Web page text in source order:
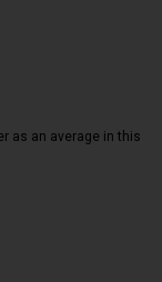
as an average in this